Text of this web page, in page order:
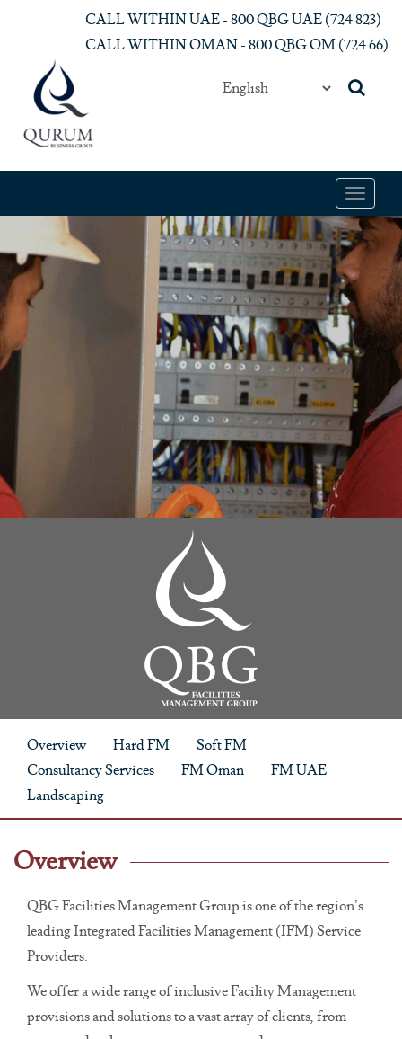
Skip to main contentCALL WITHIN UAE - 800 QBG UAE (‎724 823)‎
CALL WITHIN OMAN - 800 QBG OM (‎724 66)‎
Toggle
Overview Hard FM
Soft FM
Consultancy Services
FM Oman
FM UAE
Landscaping
Overview
QBG Facilities Management Group is one of the region’s
leading Integrated Facilities Management (IFM) Service
Providers.
We offer a wide range of inclusive Facility Management
provisions and solutions to a vast array of clients, from